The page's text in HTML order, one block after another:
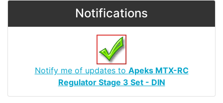
Notifications
Notify me of updates to Apeks MTX-RC
Regulator Stage 3 Set - DIN